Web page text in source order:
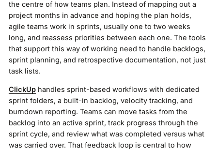
the centre of how teams plan. Instead of mapping out a
project months in advance and hoping the plan holds,
agile teams work in sprints, usually one to two weeks
long, and reassess priorities between each one. The tools
that support this way of working need to handle backlogs,
sprint planning, and retrospective documentation, not just
task lists.
ClickUphandles sprint-based workflows with dedicated
sprint folders, a built-in backlog, velocity tracking, and
burndown reporting. Teams can move tasks from the
backlog into an active sprint, track progress through the
sprint cycle, and review what was completed versus what
was carried over. That feedback loop is central to how